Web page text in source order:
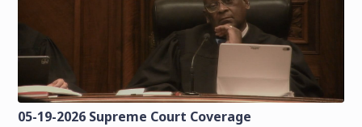
05-19-2026 Supreme Court Coverage